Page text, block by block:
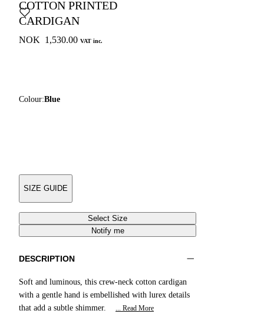
COTTON PRINTED
CARDIGAN
NOK 1,530.00 VAT inc.
Colour:Blue
SIZE GUIDE
Select Size
Notify me
DESCRIPTION
Soft and luminous, this crew-neck cotton cardigan
with a gentle hand is embellished with lurex details
that add a subtle shimmer.
... Read More